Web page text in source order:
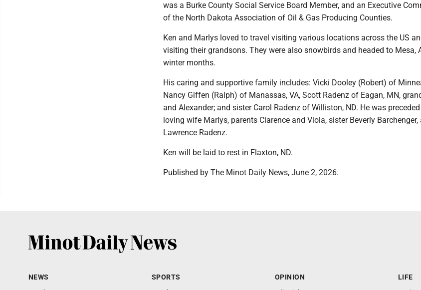
was a Burke County Social Service Board Member, and an Executive
of the North Dakota Association of Oil & Gas Producing Counties.
Ken and Marlys loved to travel visiting various locations across the US
visiting their grandsons. They were also snowbirds and headed to Mesa,
winter months.
His caring and supportive family includes: Vicki Dooley (Robert) of
Nancy Giffen (Ralph) of Manassas, VA, Scott Radenz of Eagan, MN,
and Alexander; and sister Carol Radenz of Williston, ND. He was
loving wife Marlys, parents Clarence and Viola, sister Beverly Barchenger,
Lawrence Radenz.
Ken will be laid to rest in Flaxton, ND.
Published by The Minot Daily News, June 2, 2026.
NEWS SPORTS OPINION LIFE